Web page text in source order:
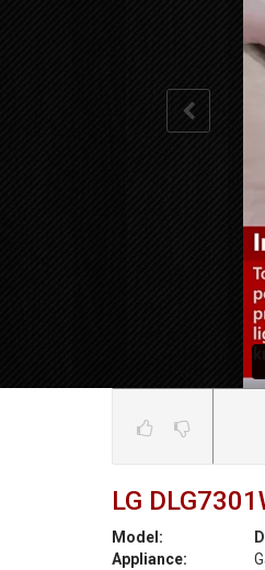
LG
Model:
Appliance: